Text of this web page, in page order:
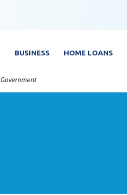
BUSINESS HOME LOANS